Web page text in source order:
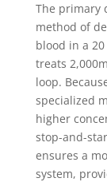
The primary
method of
blood in a 20
treats
loop.
specialized
higher
stop-and-
ensures a
system,